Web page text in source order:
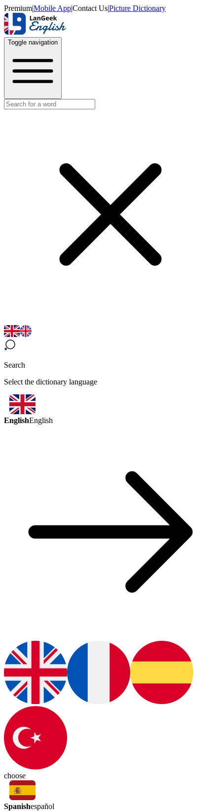
Premium|Mobile App|Contact Us|Picture Dictionary
Toggle navigation
Search
Select the dictionary language
EnglishEnglish
choose
Spanishespañol